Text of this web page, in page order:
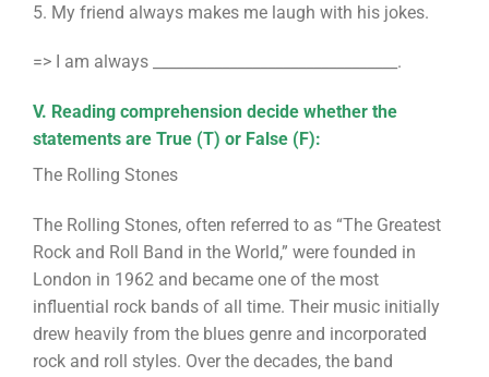
5. My friend always makes me laugh with his jokes.
=> I am always ________________________________.
V. Reading comprehension decide whether the
statements are True (T) or False (F):
The Rolling Stones
The Rolling Stones, often referred to as “The Greatest
Rock and Roll Band in the World,” were founded in
London in 1962 and became one of the most
influential rock bands of all time. Their music initially
drew heavily from the blues genre and incorporated
rock and roll styles. Over the decades, the band